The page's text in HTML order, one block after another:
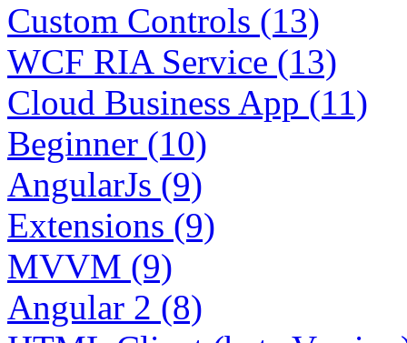
Custom Controls (13)
WCF RIA Service (13)
Cloud Business App (11)
Beginner (10)
AngularJs (9)
Extensions (9)
MVVM (9)
Angular 2 (8)